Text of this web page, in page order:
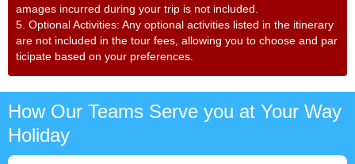
amages incurred during your trip is not included.
5. Optional Activities: Any optional activities listed in the itinerary
are not included in the tour fees, allowing you to choose and par
ticipate based on your preferences.
How Our Teams Serve you at Your Way
Holiday